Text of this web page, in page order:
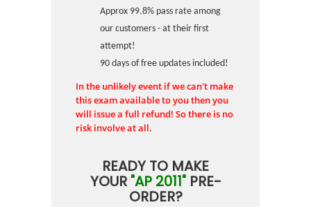
Approx 99.8% pass rate among
our customers - at their first
attempt!
90 days of free updates included!
In the unlikely event if we can't make
this exam available to you then you
will issue a full refund! So there is no
risk involve at all.
READY TO MAKE
YOUR "AP 2011"PRE-
ORDER?